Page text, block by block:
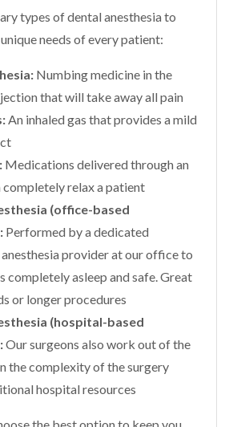
types of dental anesthesia to
needs of every patient:
Numbing medicine in the
that will take away all pain
An inhaled gas that provides a mild
Medications delivered through an
completely relax a patient
(office-based
Performed by a dedicated
provider at our office to
completely asleep and safe. Great
or longer procedures
(hospital-based
Our surgeons also work out of the
the complexity of the surgery
hospital resources